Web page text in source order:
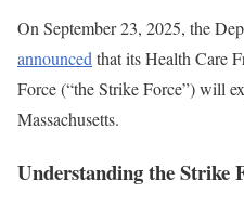
On September 23, 2025, the
announced that its Health Care
Force (“the Strike Force”) will
Massachusetts.
Understanding the Strike